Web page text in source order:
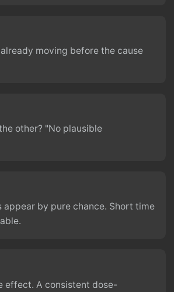
moving before the cause
other? "No plausible
by pure chance. Short time
effect. A consistent dose-